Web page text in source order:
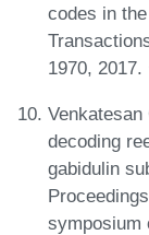
codes in
1970, 2017.
decoding
gabidulin
symposium